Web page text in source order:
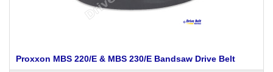
Proxxon MBS 220/E & MBS 230/E Bandsaw Drive Belt